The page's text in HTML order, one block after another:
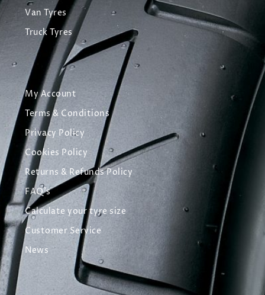
Van Tyres
Truck Tyres
My Account
Terms & Conditions
Privacy Policy
Cookies Policy
Returns & Refunds Policy
FAQ's
Calculate your tyre size
Customer Service
News